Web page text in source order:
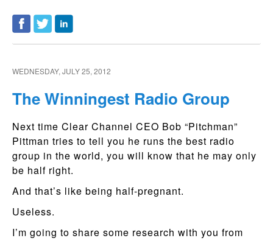
WEDNESDAY, JULY 25, 2012
The Winningest Radio Group
Next time Clear Channel CEO Bob “Pitchman”
Pittman tries to tell you he runs the best radio
group in the world, you will know that he may only
be half right.
And that’s like being half-pregnant.
Useless.
I’m going to share some research with you from